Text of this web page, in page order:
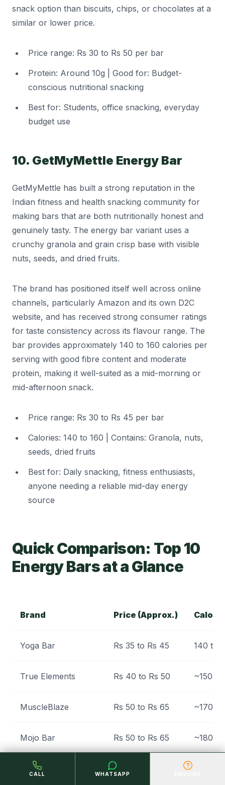
CALL WHATSAPP
snack option than biscuits, chips, or chocolates at a
similar or lower price.
Price range: Rs 30 to Rs 50 per bar
Protein: Around 10g | Good for: Budget-
conscious nutritional snacking
Best for: Students, office snacking, everyday
budget use
10. GetMyMettle Energy Bar
GetMyMettle has built a strong reputation in the
Indian fitness and health snacking community for
making bars that are both nutritionally honest and
genuinely tasty. The energy bar variant uses a
crunchy granola and grain crisp base with visible
nuts, seeds, and dried fruits.
The brand has positioned itself well across online
channels, particularly Amazon and its own D2C
website, and has received strong consumer ratings
for taste consistency across its flavour range. The
bar provides approximately 140 to 160 calories per
serving with good fibre content and moderate
protein, making it well-suited as a mid-morning or
mid-afternoon snack.
Price range: Rs 30 to Rs 45 per bar
Calories: 140 to 160 | Contains: Granola, nuts,
seeds, dried fruits
Best for: Daily snacking, fitness enthusiasts,
anyone needing a reliable mid-day energy
source
Quick Comparison: Top 10
Energy Bars at a Glance
Brand Price (Approx.)
Yoga Bar Rs 35 to Rs 45 140 to
True Elements Rs 40 to Rs 50 ~150
MuscleBlaze Rs 50 to Rs 65 ~170
Mojo Bar Rs 50 to Rs 65 ~180
Eat Anytime (Millet) Rs 30 to Rs 45